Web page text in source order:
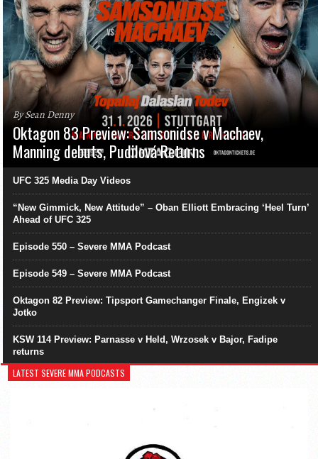
By Sean Denny
Oktagon 83 Preview: Samsonidse v Machaev,
Manning debuts, Pudilová Returns
UFC 325 Media Day Videos
“New Gimmick, New Attitude” – Oban Elliott Embracing ‘Heel Turn’
Ahead of UFC 325
Episode 550 – Severe MMA Podcast
Episode 549 – Severe MMA Podcast
Oktagon 82 Preview: Tipsport Gamechanger Finale, Engizek v
Jotko
KSW 114 Preview: Parnasse v Held, Wrzosek v Bajor, Fadipe
returns
LATEST SEVERE MMA PODCASTS